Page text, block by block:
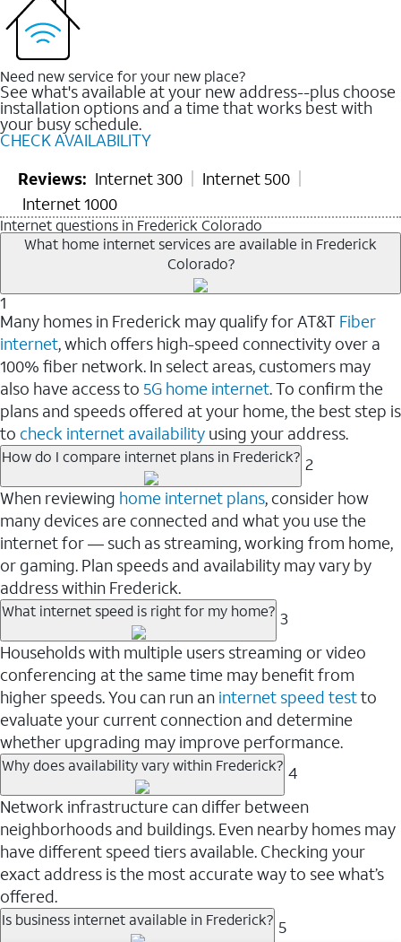
Need new service for your new place?
See what's available at your new address--plus choose
installation options and a time that works best with
your busy schedule.
CHECK AVAILABILITY
Reviews: Internet 300
Internet 500
Internet 1000
Internet questions in Frederick Colorado
What home internet services are available in Frederick
Colorado?
1
Many homes in Frederick may qualify for AT&T Fiber
internet, which offers high-speed connectivity over a
100% fiber network. In select areas, customers may
also have access to 5G home internet. To confirm the
plans and speeds offered at your home, the best step is
to check internet availability using your address.
How do I compare internet plans in Frederick? 2
When reviewing home internet plans, consider how
many devices are connected and what you use the
internet for — such as streaming, working from home,
or gaming. Plan speeds and availability may vary by
address within Frederick.
What internet speed is right for my home? 3
Households with multiple users streaming or video
conferencing at the same time may benefit from
higher speeds. You can run an internet speed testto
evaluate your current connection and determine
whether upgrading may improve performance.
Why does availability vary within Frederick? 4
Network infrastructure can differ between
neighborhoods and buildings. Even nearby homes may
have different speed tiers available. Checking your
exact address is the most accurate way to see what’s
offered.
Is business internet available in Frederick? 5